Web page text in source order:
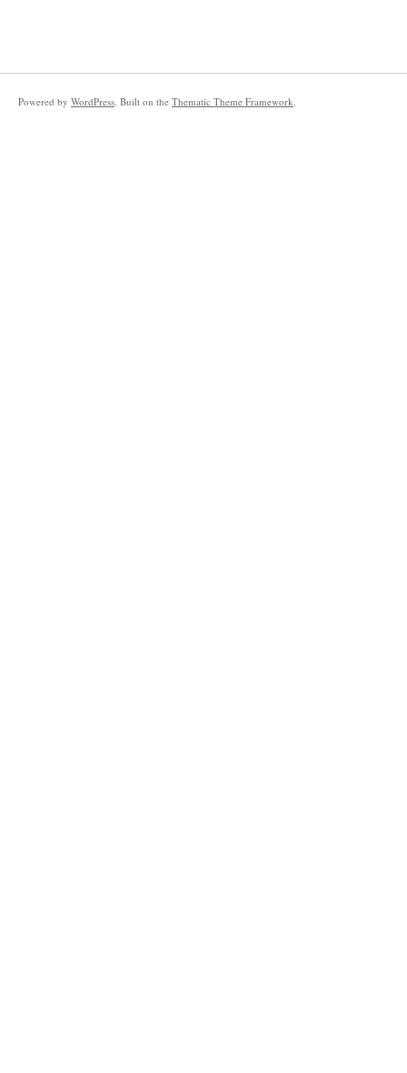
Powered by WordPress. Built on the Thematic Theme Framework.